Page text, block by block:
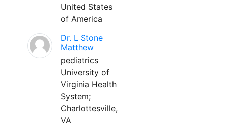
United States
of America
Dr. L Stone
Matthew
pediatrics
University of
Virginia Health
System;
Charlottesville,
VA